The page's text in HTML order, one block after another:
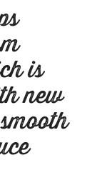
is
new